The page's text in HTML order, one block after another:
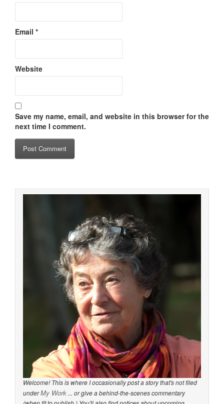
Email *
Website
Save my name, email, and website in this browser for the
next time I comment.
Welcome! This is where I occasionally post a story that's not filed
underMy Work ... or give a behind-the-scenes commentary